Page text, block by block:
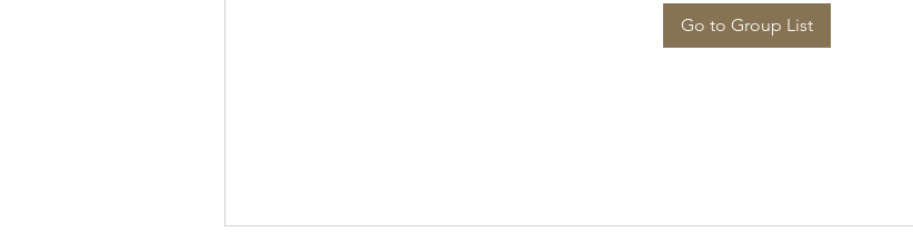
Go to Group List